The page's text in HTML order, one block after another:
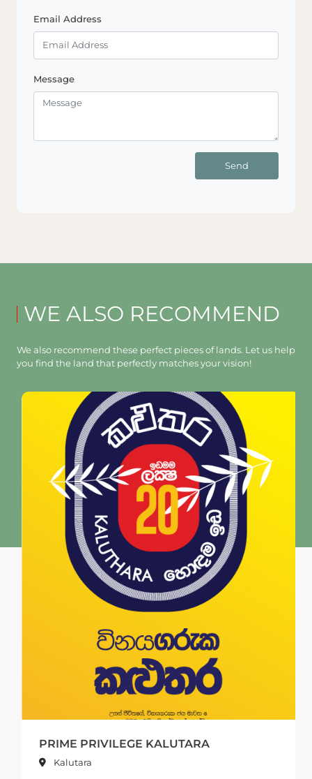
Email Address
Message
Send
WE ALSO RECOMMEND
We also recommend these perfect pieces of lands. Let us help
you find the land that perfectly matches your vision!
PRIME PRIVILEGE KALUTARA
Kalutara